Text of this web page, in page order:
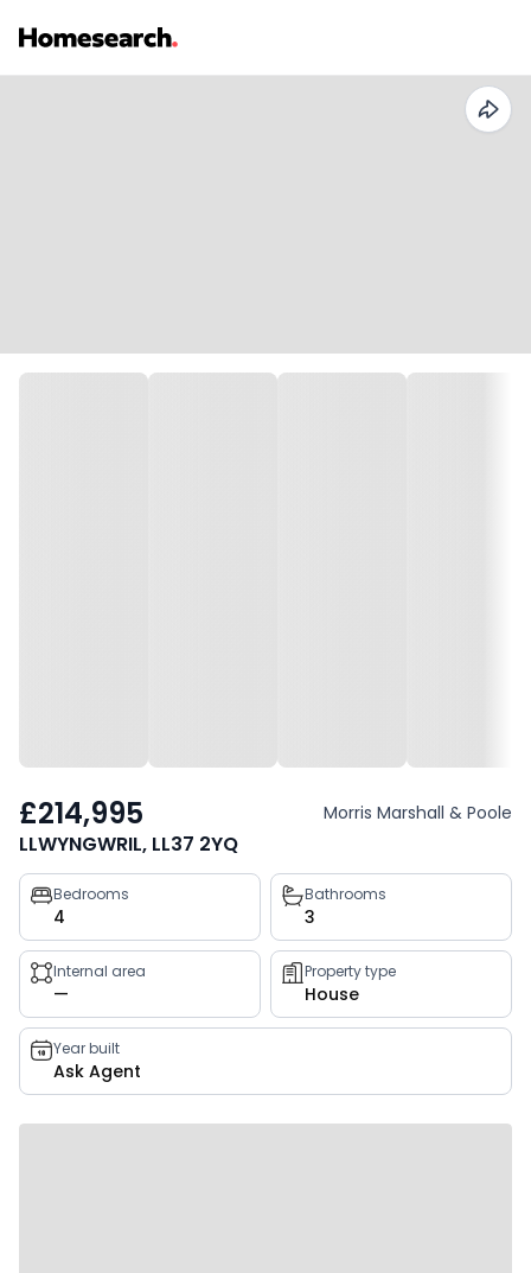
£214,995 Morris Marshall & Poole
LLWYNGWRIL, LL37 2YQ
Property
key
facts
Bedrooms
4
Bathrooms
3
Internal area
—
Property type
House
Year built
Ask Agent